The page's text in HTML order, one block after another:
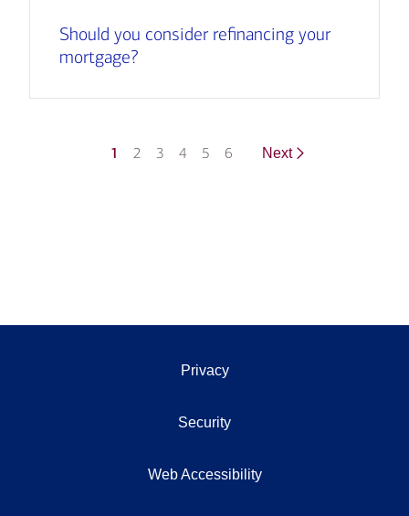
Should you consider refinancing your
mortgage?
1 2 3 4 5 6 Next
Privacy
Security
Web Accessibility